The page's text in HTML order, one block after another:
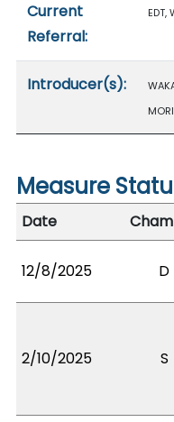
Current
Referral:
EDT,
Introducer(s):
Measure
Date
12/8/2025 D
2/10/2025 S